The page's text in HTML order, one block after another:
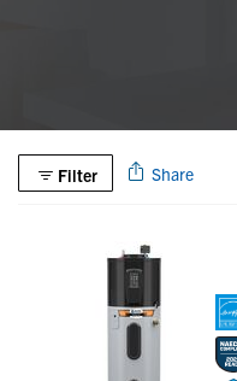
Filter Share